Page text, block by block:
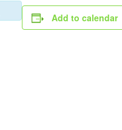
Add to calendar